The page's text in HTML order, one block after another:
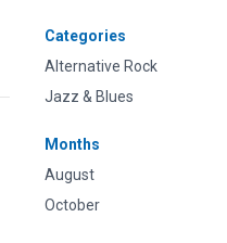
Categories
Alternative Rock
Jazz & Blues
Months
August
October